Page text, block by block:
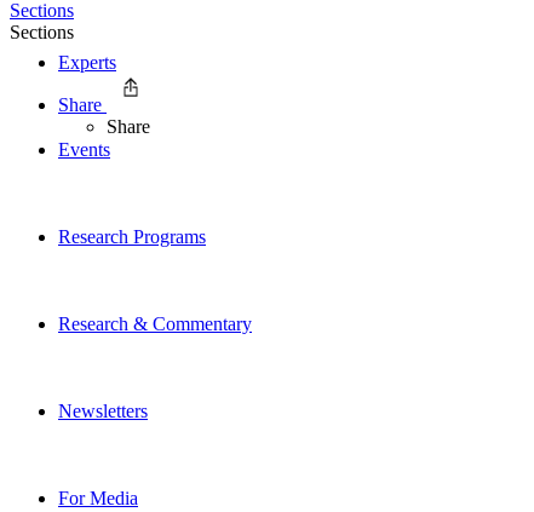
Experts
Events
Research Programs
Research & Commentary
Newsletters
For Media
Sections
Sections
Share
Share